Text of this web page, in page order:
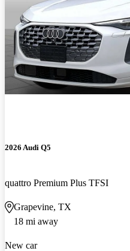
2026 Audi Q5
quattro Premium Plus TFSI
Grapevine, TX
18 mi away
New car